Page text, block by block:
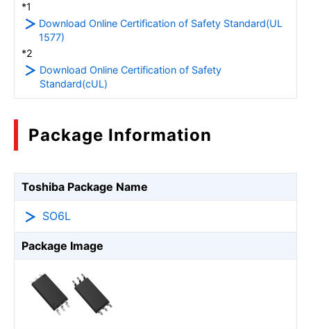
*1
Download Online Certification of Safety Standard(UL
1577)
*2
Download Online Certification of Safety
Standard(cUL)
Package Information
Toshiba Package Name
SO6L
Package Image